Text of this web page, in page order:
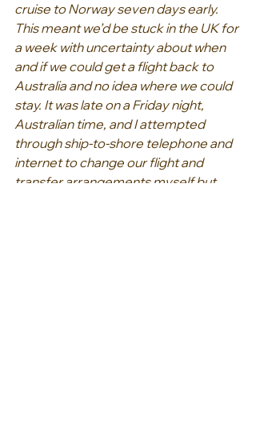
cruise to Norway seven days early.
This meant we’d be stuck in the UK for
a week with uncertainty about when
and if we could get a flight back to
Australia and no idea where we could
stay. It was late on a Friday night,
Australian time, and I attempted
through ship-to-shore telephone and
internet to change our flight and
transfer arrangements myself but